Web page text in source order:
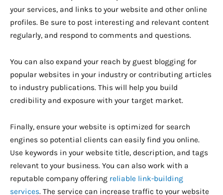
your services, and links to your website and other online
profiles. Be sure to post interesting and relevant content
regularly, and respond to comments and questions.
You can also expand your reach by guest blogging for
popular websites in your industry or contributing articles
to industry publications. This will help you build
credibility and exposure with your target market.
Finally, ensure your website is optimized for search
engines so potential clients can easily find you online.
Use keywords in your website title, description, and tags
relevant to your business. You can also work with a
reputable company offering reliable link-building
services. The service can increase traffic to your website